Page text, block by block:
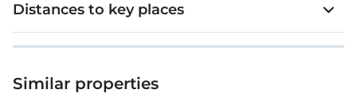
Distances to key places
Similar properties